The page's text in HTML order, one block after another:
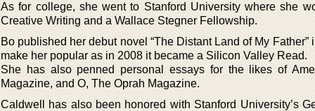
As for college, she went to Stanford University where she
Creative Writing and a Wallace Stegner Fellowship.
Bo published her debut novel “The Distant Land of My
make her popular as in 2008 it became a Silicon Valley Read.
She has also penned personal essays for the likes of
Magazine, and O, The Oprah Magazine.
Caldwell has also been honored with Stanford University’s